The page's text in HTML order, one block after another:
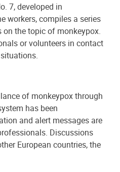
7, developed in
workers, compiles a series
the topic of monkeypox.
or volunteers in contact
of monkeypox through
has been
and alert messages are
Discussions
European countries, the